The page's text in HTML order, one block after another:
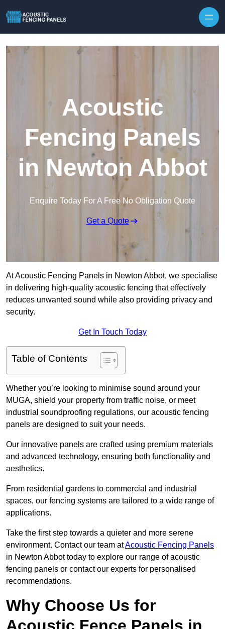
Acoustic
Fencing Panels
in Newton Abbot
Enquire Today For A Free No Obligation Quote
Get a Quote
At Acoustic Fencing Panels in Newton Abbot, we specialise
in delivering high-quality acoustic fencing that effectively
reduces unwanted sound while also providing privacy and
security.
Get In Touch Today
Table of Contents
Whether you’re looking to minimise sound around your
MUGA, shield your property from traffic noise, or meet
industrial soundproofing regulations, our acoustic fencing
panels are designed to suit your needs.
Our innovative panels are crafted using premium materials
and advanced technology, ensuring both functionality and
aesthetics.
From residential gardens to commercial and industrial
spaces, our fencing systems are tailored to a wide range of
applications.
Take the first step towards a quieter and more serene
environment. Contact our team atAcoustic Fencing Panels
in Newton Abbot today to explore our range of acoustic
fencing panels or contact our experts for personalised
recommendations.
Why Choose Us for